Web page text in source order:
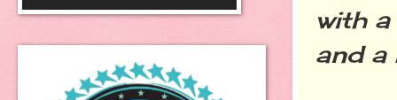
with
and a